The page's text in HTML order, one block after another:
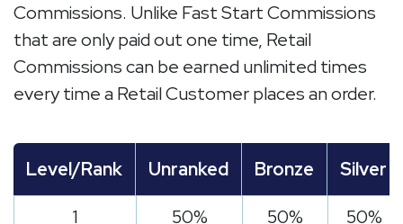
Commissions. Unlike Fast Start Commissions
that are only paid out one time, Retail
Commissions can be earned unlimited times
every time a Retail Customer places an order.
Level/Rank Unranked Bronze Silver
1 50% 50%
50%